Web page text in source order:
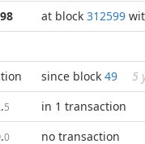
at block 312599
since block 49
5
.5
in 1 transaction
.0 no transaction